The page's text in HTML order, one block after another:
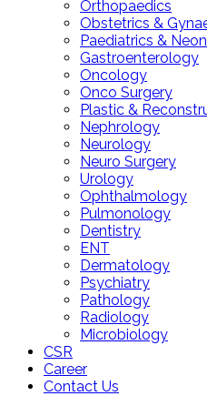
Orthopaedics
Obstetrics &
Paediatrics &
Gastroenterology
Oncology
Onco Surgery
Plastic &
Nephrology
Neurology
Neuro Surgery
Urology
Ophthalmology
Pulmonology
Dentistry
ENT
Dermatology
Psychiatry
Pathology
Radiology
Microbiology
CSR
Career
Contact Us